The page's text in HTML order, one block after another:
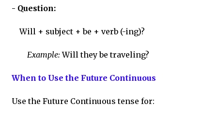
- Question:
Will + subject + be + verb (-ing)?
Example: Will they be traveling?
When to Use the Future Continuous
Use the Future Continuous tense for: